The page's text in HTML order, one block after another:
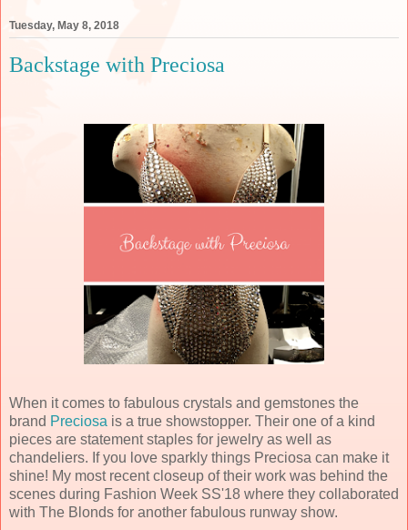
Tuesday, May 8, 2018
Backstage with Preciosa
When it comes to fabulous crystals and gemstones the
brand Preciosa is a true showstopper. Their one of a kind
pieces are statement staples for jewelry as well as
chandeliers. If you love sparkly things Preciosa can make it
shine! My most recent closeup of their work was behind the
scenes during Fashion Week SS'18 where they collaborated
with The Blonds for another fabulous runway show.